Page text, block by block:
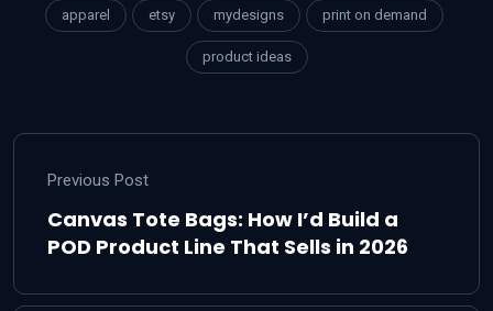
apparel etsy mydesigns print on demand
product ideas
Previous Post
Canvas Tote Bags: How I’d Build a
POD Product Line That Sells in 2026